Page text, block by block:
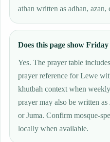
athan written as adhan, azan,
Does this page show
Yes. The prayer table
prayer reference for Lewe
khutbah context when
prayer may also be written as
or Juma. Confirm mosque-
locally when available.